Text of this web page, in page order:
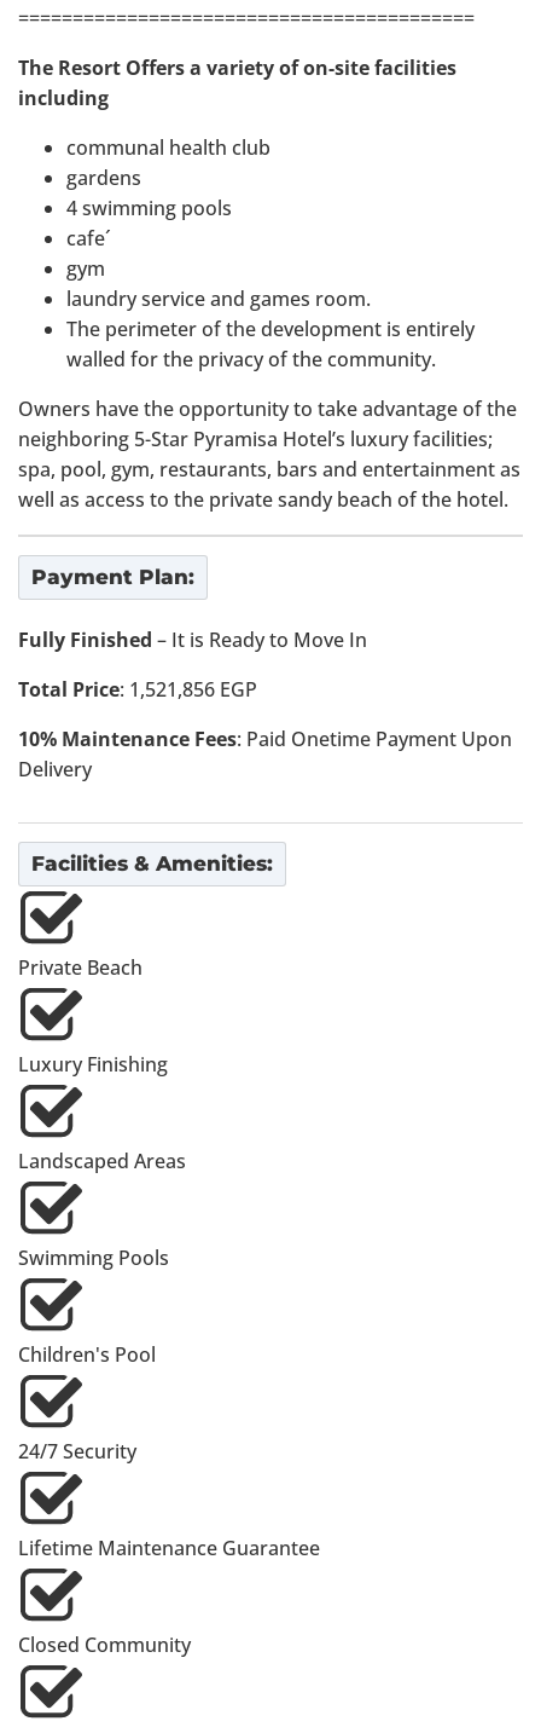
==========================================
The Resort Offers a variety of on-site facilities
including
communal health club
gardens
4 swimming pools
cafe´
gym
laundry service and games room.
The perimeter of the development is entirely
walled for the privacy of the community.
Owners have the opportunity to take advantage of the
neighboring 5-Star Pyramisa Hotel’s luxury facilities;
spa, pool, gym, restaurants, bars and entertainment as
well as access to the private sandy beach of the hotel.
Payment Plan:
Fully Finished – It is Ready to Move In
Total Price: 1,521,856 EGP
10% Maintenance Fees: Paid Onetime Payment Upon
Delivery
Facilities & Amenities:
Private Beach
Luxury Finishing
Landscaped Areas
Swimming Pools
Children's Pool
24/7 Security
Lifetime Maintenance Guarantee
Closed Community